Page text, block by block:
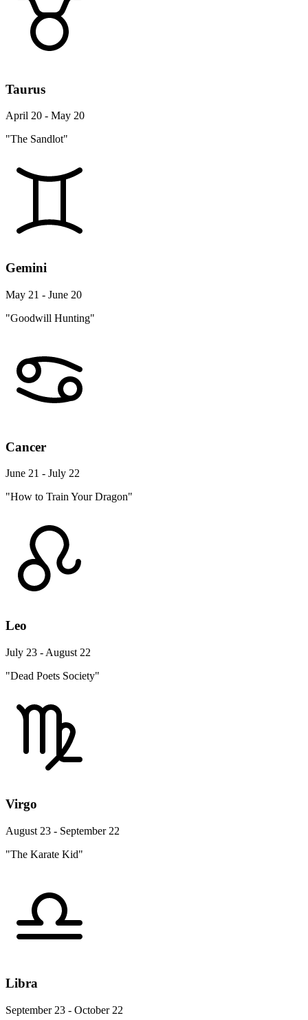
Taurus
April 20 - May 20
"The Sandlot"
Gemini
May 21 - June 20
"Goodwill Hunting"
Cancer
June 21 - July 22
"How to Train Your Dragon"
Leo
July 23 - August 22
"Dead Poets Society"
Virgo
August 23 - September 22
"The Karate Kid"
Libra
September 23 - October 22